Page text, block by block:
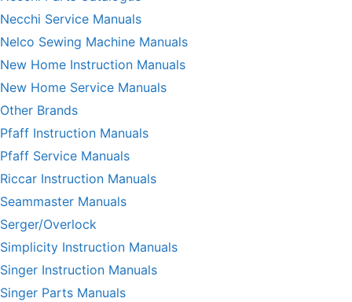
Necchi Service Manuals
Nelco Sewing Machine Manuals
New Home Instruction Manuals
New Home Service Manuals
Other Brands
Pfaff Instruction Manuals
Pfaff Service Manuals
Riccar Instruction Manuals
Seammaster Manuals
Serger/Overlock
Simplicity Instruction Manuals
Singer Instruction Manuals
Singer Parts Manuals